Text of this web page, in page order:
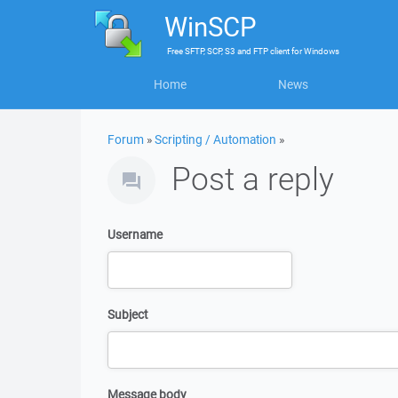
WinSCP
FreeSFTP, SCP, S3 and FTP clientforWindows
Home News
Forum »Scripting / Automation »
Post a reply
Username
Subject
Message body